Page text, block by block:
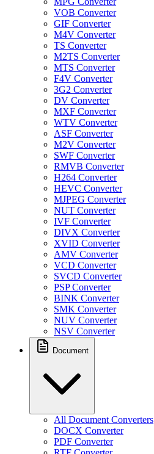
VOB Converter
GIF Converter
M4V Converter
TS Converter
M2TS Converter
MTS Converter
F4V Converter
3G2 Converter
DV Converter
MXF Converter
WTV Converter
ASF Converter
M2V Converter
SWF Converter
RMVB Converter
H264 Converter
HEVC Converter
MJPEG Converter
NUT Converter
IVF Converter
DIVX Converter
XVID Converter
AMV Converter
VCD Converter
SVCD Converter
PSP Converter
BINK Converter
SMK Converter
NUV Converter
NSV Converter
Document
All Document Converters
DOCX Converter
PDF Converter